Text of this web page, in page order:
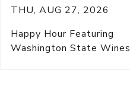
THU, AUG 27, 2026
Happy Hour Featuring
Washington State Wines